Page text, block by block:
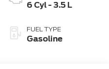
6 Cyl - 3.5 L
FUEL TYPE
Gasoline